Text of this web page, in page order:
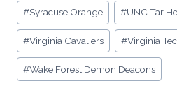
#Syracuse Orange #UNC Tar
#Virginia Cavaliers #Virginia
#Wake Forest Demon Deacons